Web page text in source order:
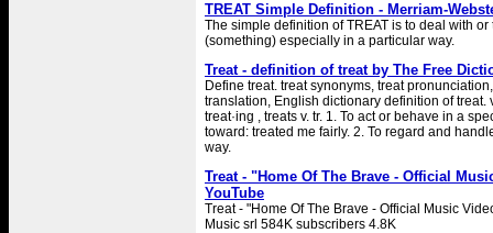
TREAT Simple Definition - Merriam-
The simple definition of TREAT is to deal with or
(something) especially in a particular way.
Treat - definition of treat by The Free
Define treat. treat synonyms, treat
translation, English dictionary definition of treat.
treat·ing , treats v. tr. 1. To act or behave in a
toward: treated me fairly. 2. To regard and
way.
Treat - "Home Of The Brave - Official
YouTube
Treat - "Home Of The Brave - Official Music
Music srl 584K subscribers 4.8K